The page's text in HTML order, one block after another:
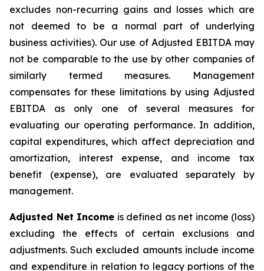
excludes non-recurring gains and losses which are
not deemed to be a normal part of underlying
business activities). Our use of Adjusted EBITDA may
not be comparable to the use by other companies of
similarly termed measures. Management
compensates for these limitations by using Adjusted
EBITDA as only one of several measures for
evaluating our operating performance. In addition,
capital expenditures, which affect depreciation and
amortization, interest expense, and income tax
benefit (expense), are evaluated separately by
management.
Adjusted Net Income is defined as net income (loss)
excluding the effects of certain exclusions and
adjustments. Such excluded amounts include income
and expenditure in relation to legacy portions of the